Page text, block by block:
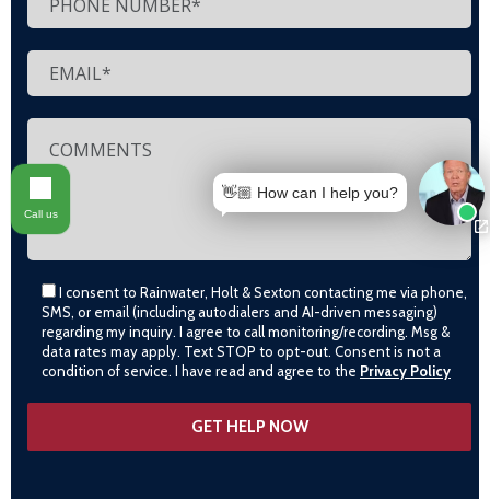
I consent to Rainwater, Holt & Sexton contacting me via phone,
SMS, or email (including autodialers and AI-driven messaging)
regarding my inquiry. I agree to call monitoring/recording. Msg &
data rates may apply. Text STOP to opt-out. Consent is not a
condition of service. I have read and agree to the Privacy Policy
👋🏼 How can I help you?
Call us